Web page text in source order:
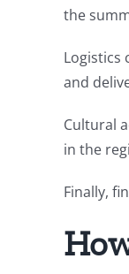
the
Logistics
and
Cultural
in the
Finally,